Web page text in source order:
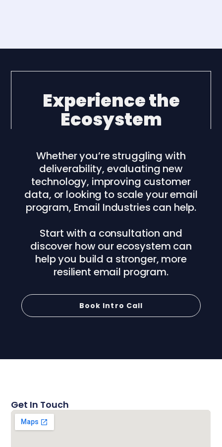
Experience the
Ecosystem
Whether you’re struggling with
deliverability, evaluating new
technology, improving customer
data, or looking to scale your email
program, Email Industries can help.
Start with a consultation and
discover how our ecosystem can
help you build a stronger, more
resilient email program.
Book Intro Call
Get In Touch